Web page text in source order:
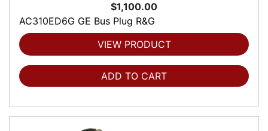
$1,100.00
AC310ED6G GE Bus Plug R&G
VIEW PRODUCT
ADD TO CART